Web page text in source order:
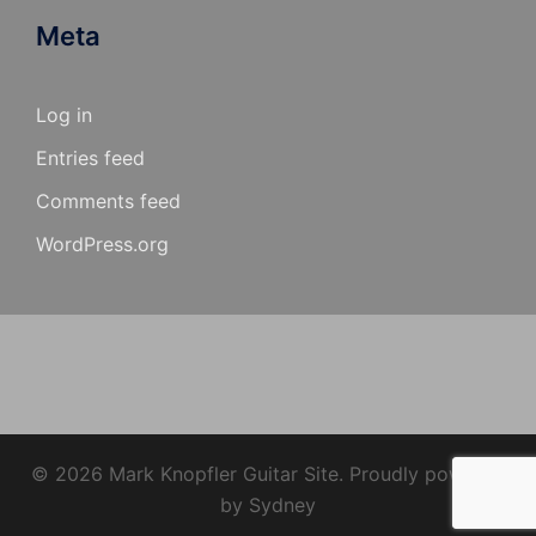
Meta
Log in
Entries feed
Comments feed
WordPress.org
© 2026 Mark Knopfler Guitar Site. Proudly powered
by Sydney